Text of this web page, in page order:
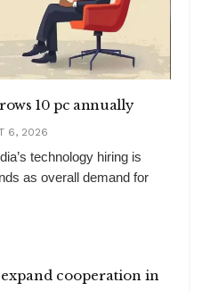
10 pc annually
6, 2026
technology hiring is
as overall demand for
expand cooperation in